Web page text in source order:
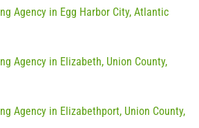
Agency in Egg Harbor City, Atlantic
Agency in Elizabeth, Union County,
Agency in Elizabethport, Union County,